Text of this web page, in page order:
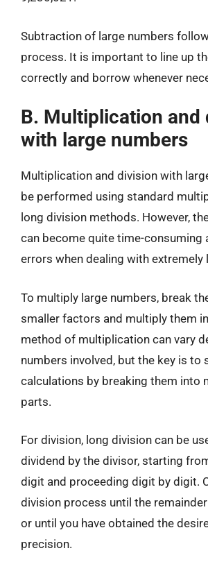
Subtraction of large numbers
process. It is important to line up
correctly and borrow whenever
B. Multiplication and
with large numbers
Multiplication and division with
be performed using standard
long division methods. However,
can become quite time-consuming
errors when dealing with extremely
To multiply large numbers, break
smaller factors and multiply them
method of multiplication can vary
numbers involved, but the key is to
calculations by breaking them into
parts.
For division, long division can be
dividend by the divisor, starting
digit and proceeding digit by digit.
division process until the
or until you have obtained the
precision.